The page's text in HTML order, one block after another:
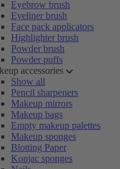
Eyebrow brush
Eyeliner brush
Face pack applicators
Highlighter brush
Powder brush
Powder puffs
accessories
Show all
Pencil sharpeners
Makeup mirrors
Makeup bags
Empty makeup palettes
Makeup sponges
Blotting Paper
Konjac sponges